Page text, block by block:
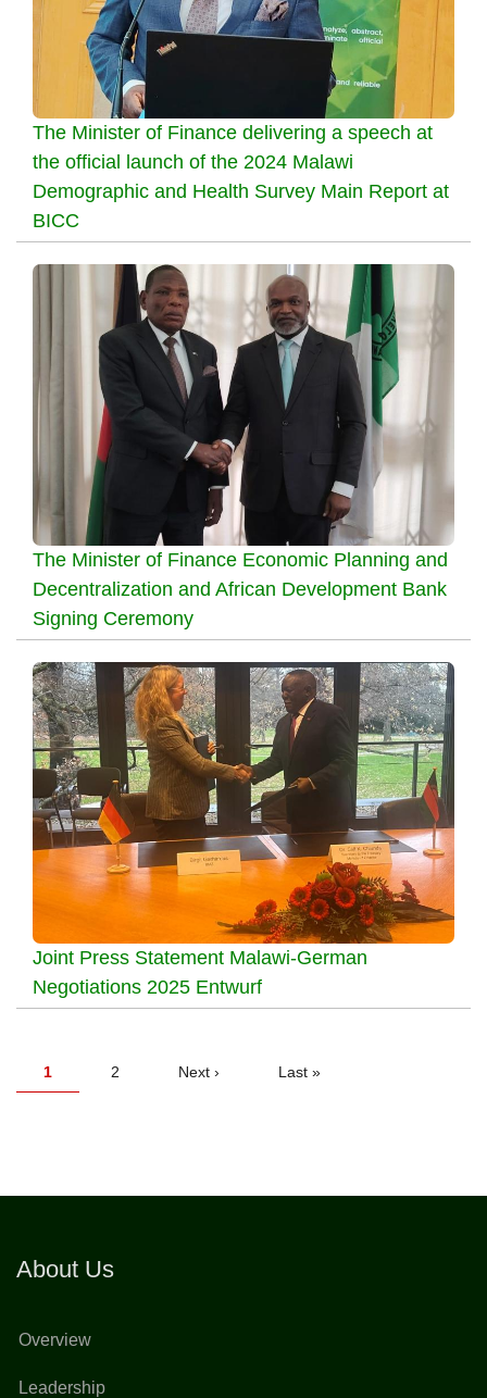
The Minister of Finance delivering a speech at
the official launch of the 2024 Malawi
Demographic and Health Survey Main Report at
BICC
The Minister of Finance Economic Planning and
Decentralization and African Development Bank
Signing Ceremony
Joint Press Statement Malawi-German
Negotiations 2025 Entwurf
PAGINATION
Current
1 Page
2
Next
Next ›
Last
Last »
About Us
Overview
Leadership